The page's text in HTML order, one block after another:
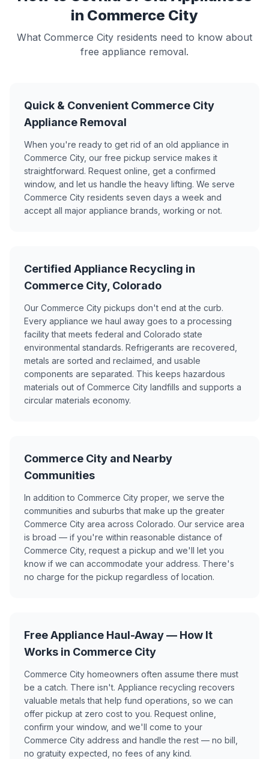
in Commerce City
What Commerce City residents need to know about
free appliance removal.
Quick & Convenient Commerce City
Appliance Removal
When you're ready to get rid of an old appliance in
Commerce City, our free pickup service makes it
straightforward. Request online, get a confirmed
window, and let us handle the heavy lifting. We serve
Commerce City residents seven days a week and
accept all major appliance brands, working or not.
Certified Appliance Recycling in
Commerce City, Colorado
Our Commerce City pickups don't end at the curb.
Every appliance we haul away goes to a processing
facility that meets federal and Colorado state
environmental standards. Refrigerants are recovered,
metals are sorted and reclaimed, and usable
components are separated. This keeps hazardous
materials out of Commerce City landfills and supports a
circular materials economy.
Commerce City and Nearby
Communities
In addition to Commerce City proper, we serve the
communities and suburbs that make up the greater
Commerce City area across Colorado. Our service area
is broad — if you're within reasonable distance of
Commerce City, request a pickup and we'll let you
know if we can accommodate your address. There's
no charge for the pickup regardless of location.
Free Appliance Haul-Away — How It
Works in Commerce City
Commerce City homeowners often assume there must
be a catch. There isn't. Appliance recycling recovers
valuable metals that help fund operations, so we can
offer pickup at zero cost to you. Request online,
confirm your window, and we'll come to your
Commerce City address and handle the rest — no bill,
no gratuity expected, no fees of any kind.